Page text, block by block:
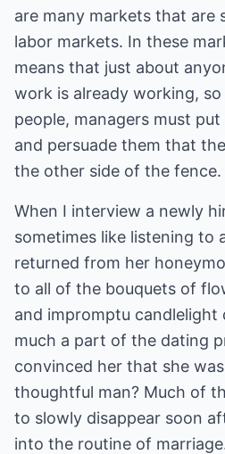
are many markets that are
labor markets. In these
means that just about
work is already working,
people, managers must
and persuade them that
the other side of the fence.
When I interview a newly
sometimes like listening to
returned from her
to all of the bouquets of
and impromptu candlelight
much a part of the dating
convinced her that she
thoughtful man? Much of
to slowly disappear soon
into the routine of